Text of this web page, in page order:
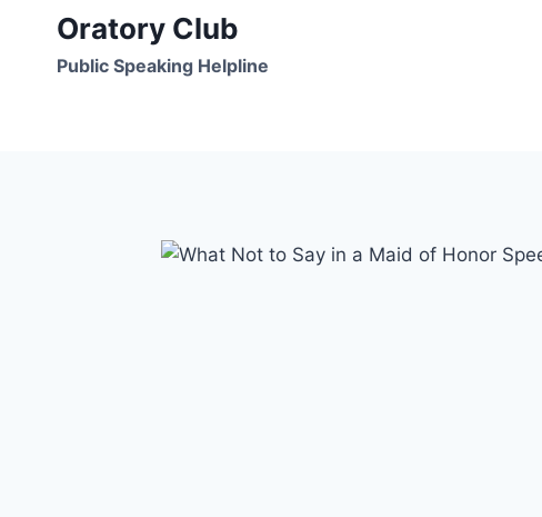
content
Oratory Club
Public Speaking Helpline